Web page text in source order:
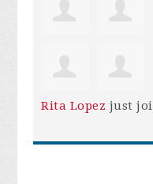
Rita Lopez just